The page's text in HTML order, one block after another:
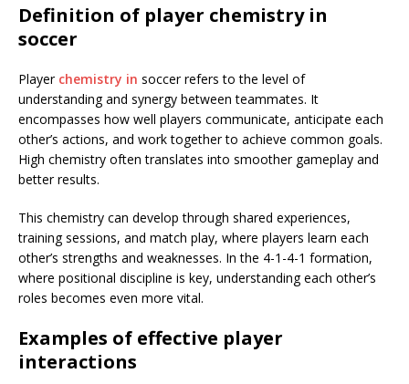
Definition of player chemistry in
soccer
Player chemistry in soccer refers to the level of
understanding and synergy between teammates. It
encompasses how well players communicate, anticipate each
other’s actions, and work together to achieve common goals.
High chemistry often translates into smoother gameplay and
better results.
This chemistry can develop through shared experiences,
training sessions, and match play, where players learn each
other’s strengths and weaknesses. In the 4-1-4-1 formation,
where positional discipline is key, understanding each other’s
roles becomes even more vital.
Examples of effective player
interactions